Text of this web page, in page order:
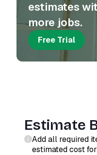
estimates
more jobs.
Free Trial
Estimate
Add all required
estimated cost